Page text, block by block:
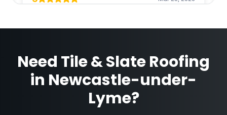
Need Tile & Slate Roofing
in Newcastle-under-
Lyme?